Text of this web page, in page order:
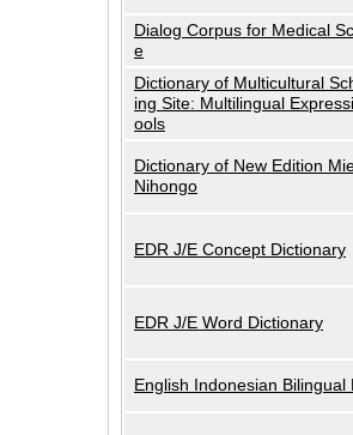
Dialog Corpus for Medical
e
Dictionary of Multicultural
ing Site: Multilingual
ools
Dictionary of New Edition
Nihongo
EDR J/E Concept Dictionary
EDR J/E Word Dictionary
English Indonesian Bilingual